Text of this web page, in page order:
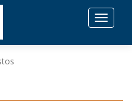
Toggle